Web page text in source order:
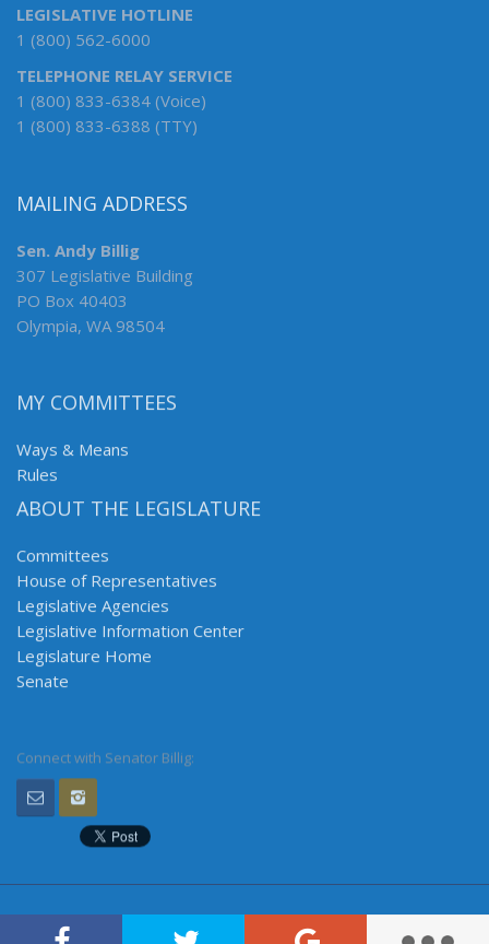
LEGISLATIVE HOTLINE
1 (800) 562-6000
TELEPHONE RELAY SERVICE
1 (800) 833-6384 (Voice)
1 (800) 833-6388 (TTY)
MAILING ADDRESS
Sen. Andy Billig
307 Legislative Building
PO Box 40403
Olympia, WA 98504
MY COMMITTEES
Ways & Means
Rules
ABOUT THE LEGISLATURE
Committees
House of Representatives
Legislative Agencies
Legislative Information Center
Legislature Home
Senate
Connect with Senator Billig: